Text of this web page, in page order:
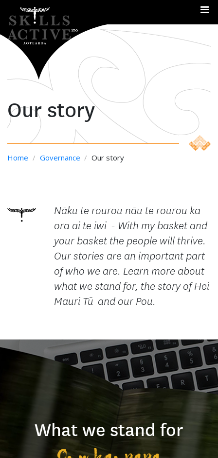
Our story
Home / Governance / Our story
Nāku te rourou nāu te rourou ka
ora ai te iwi - With my basket and
your basket the people will thrive.
Our stories are an important part
of who we are. Learn more about
what we stand for, the story of Hei
Mauri Tū and our Pou.
What we stand for